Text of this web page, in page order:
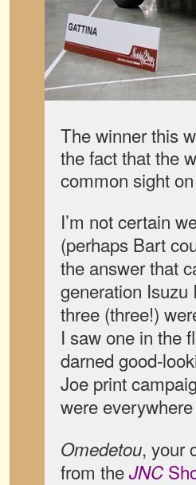
The winner this
the fact that the
common sight
I’m not certain
(perhaps Bart
the answer that
generation Isuzu
three (three!)
I saw one in the
darned good-
Joe print
were
Omedetou, your
from theJNC